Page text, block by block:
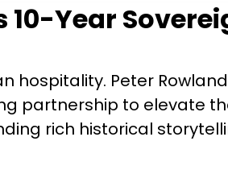
10-Year
hospitality. Peter
partnership to elevate
rich historical